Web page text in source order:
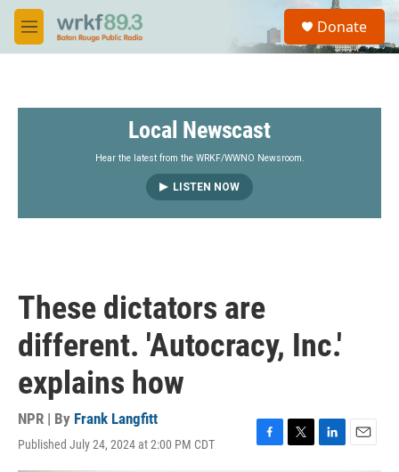
Skip to main content
M
e
S
a
Donate
Local Newscast
Hear the latest from the WRKF/WWNO Newsroom.
LISTEN NOW
These dictators are
different. 'Autocracy, Inc.'
explains how
NPR | By Frank Langfitt
Published July 24, 2024 at 2:00 PM CDT